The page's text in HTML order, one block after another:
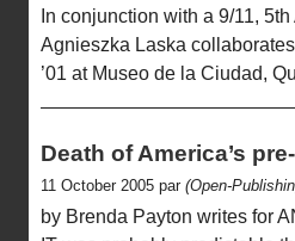
In conjunction with a 9/11,
Agnieszka Laska
’01 at Museo de la Ciudad,
Death of America’s
11 October 2005 par (Open-
by Brenda Payton writes for